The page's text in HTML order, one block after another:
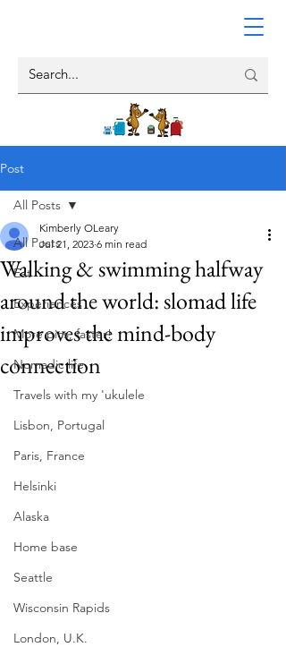
Post
All Posts
Eat
Experiences
More pics, faster!
Nomadic life
Travels with my 'ukulele
Lisbon, Portugal
Paris, France
Helsinki
Alaska
Home base
Seattle
Wisconsin Rapids
London, U.K.
All Posts
Walking & swimming halfway
around the world: slomad life
improves the mind-body
connection
Kimberly OLeary
Jul 21, 2023 6 min read